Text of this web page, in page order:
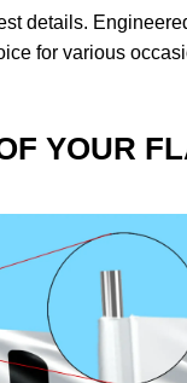
details.
for various
YOUR